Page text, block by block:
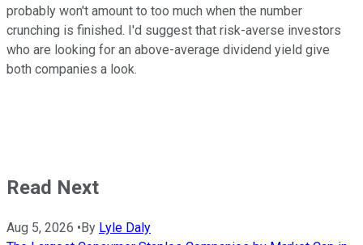
probably won't amount to too much when the number
crunching is finished. I'd suggest that risk-averse investors
who are looking for an above-average dividend yield give
both companies a look.
Read Next
Aug 5, 2026 •By Lyle Daly